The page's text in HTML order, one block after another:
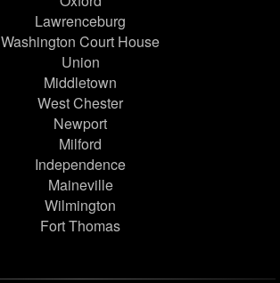
Lawrenceburg
Washington Court House
Union
Middletown
West Chester
Newport
Milford
Independence
Maineville
Wilmington
Fort Thomas